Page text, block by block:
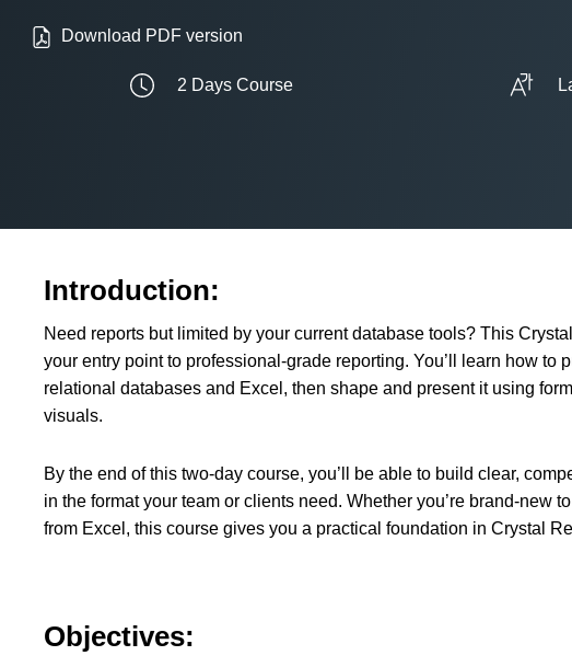
Download PDF version
2 Days Course
Introduction:
Need reports but limited by your current database tools? This
your entry point to professional-grade reporting. You’ll learn how to
relational databases and Excel, then shape and present it using
visuals.
By the end of this two-day course, you’ll be able to build clear,
in the format your team or clients need. Whether you’re brand-new
from Excel, this course gives you a practical foundation in Crystal
Objectives: